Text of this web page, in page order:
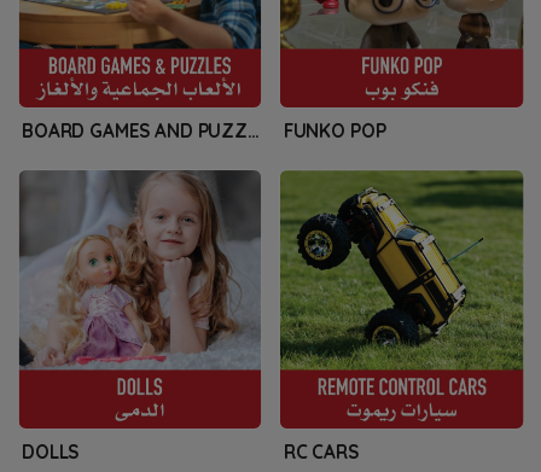
BOARD GAMES AND PUZZLES FUNKO POP
DOLLS RC CARS